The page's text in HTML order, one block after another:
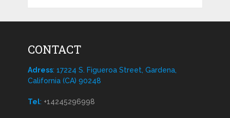
CONTACT
Adress: 17224 S. Figueroa Street, Gardena,
California (CA) 90248
Tel: +14245296998